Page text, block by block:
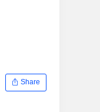
Share